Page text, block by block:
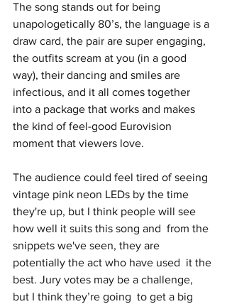
The song stands out for being
unapologetically 80’s, the language is a
draw card, the pair are super engaging,
the outfits scream at you (in a good
way), their dancing and smiles are
infectious, and it all comes together
into a package that works and makes
the kind of feel-good Eurovision
moment that viewers love.
The audience could feel tired of seeing
vintage pink neon LEDs by the time
they're up, but I think people will see
how well it suits this song and  from the
snippets we've seen, they are
potentially the act who have used  it the
best. Jury votes may be a challenge,
but I think they’re going  to get a big